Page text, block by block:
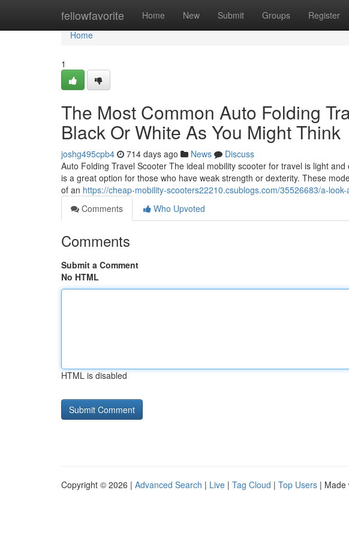
fellowfavorite Home New Submit Groups Register
Home
Home
1
The Most Common Auto Folding
Black Or White As You Might Think
joshg495cpb4 714 days ago News
Discuss
Auto Folding Travel Scooter The ideal mobility scooter for travel is light
is a great option for those who have weak strength or dexterity. These
of an https://cheap-mobility-scooters22210.csublogs.com/35526683/a-
Comments
Who Upvoted
Comments
Submit a Comment
No HTML
HTML is disabled
Copyright © 2026 | Advanced Search | Live | Tag Cloud | Top Users | Made